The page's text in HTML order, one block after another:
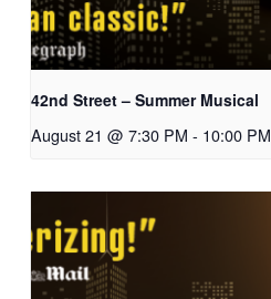
42nd Street – Summer Musical
August 21 @ 7:30 PM - 10:00 PM